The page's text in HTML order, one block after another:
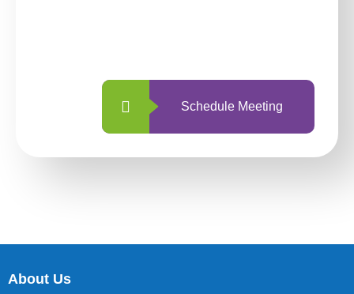
Schedule Meeting
About Us